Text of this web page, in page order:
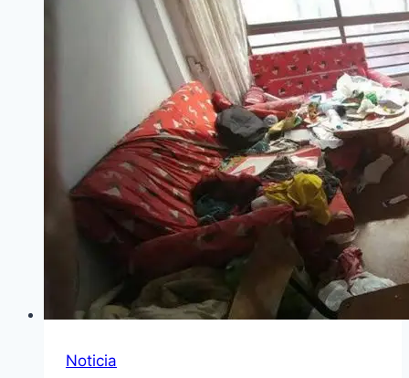
Noticia